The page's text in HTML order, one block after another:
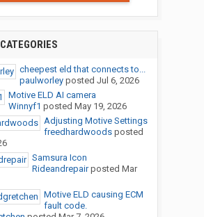
cheepest eld that connects to...
paulworleyposted Jul 6, 2026
Motive ELD AI camera
Winnyf1 posted May 19, 2026
Adjusting Motive Settings
freedhardwoodsposted
Samsura Icon
Rideandrepairposted Mar
Motive ELD causing ECM
fault code.